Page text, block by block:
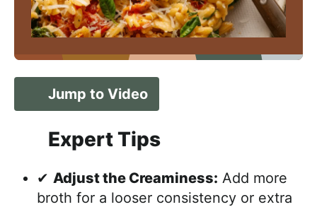
Jump to Video
Expert Tips
✔ Adjust the Creaminess: Add more
broth for a looser consistency or extra